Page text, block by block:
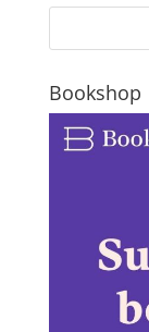
Bookshop